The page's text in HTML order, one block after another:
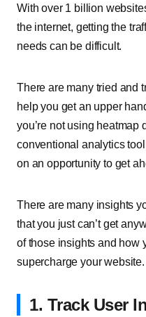
With over 1 billion
the internet, getting the
needs can be difficult.
There are many tried and
help you get an upper
you’re not using heatmap
conventional analytics
on an opportunity to get
There are many insights
that you just can’t get
of those insights and how
supercharge your website.
1. Track User